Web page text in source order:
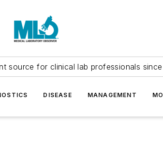
source for clinical lab professionals
DISEASE MANAGEMENT